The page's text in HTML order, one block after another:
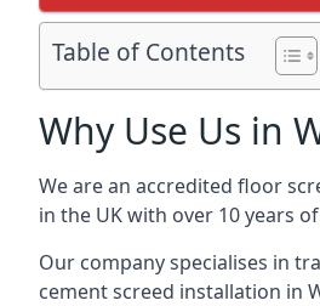
Table of Contents
Why Use Us in
We are an accredited floor
in the UK with over 10 years
Our company specialises in
cement screed installation in